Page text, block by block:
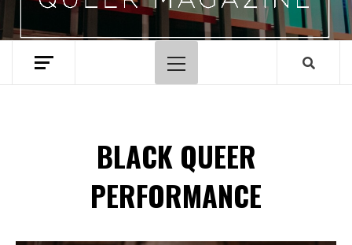
Primary
Menu
BLACK QUEER
PERFORMANCE